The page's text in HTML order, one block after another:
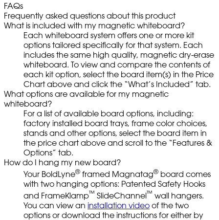
FAQs
Frequently asked questions about this product
What is included with my magnetic whiteboard?
Each whiteboard system offers one or more kit
options tailored specifically for that system. Each
includes the same high quality, magnetic dry-erase
whiteboard. To view and compare the contents of
each kit option, select the board item(s) in the Price
Chart above and click the “What’s Included” tab.
What options are available for my magnetic
whiteboard?
For a list of available board options, including:
factory installed board trays, frame color choices,
stands and other options, select the board item in
the price chart above and scroll to the “Features &
Options” tab.
How do I hang my new board?
Your BoldLyne® framed Magnatag® board comes
with two hanging options: Patented Safety Hooks
and FrameKlamp™ SlideChannel™ wall hangers.
You can view an installation video of the two
options or download the instructions for either by